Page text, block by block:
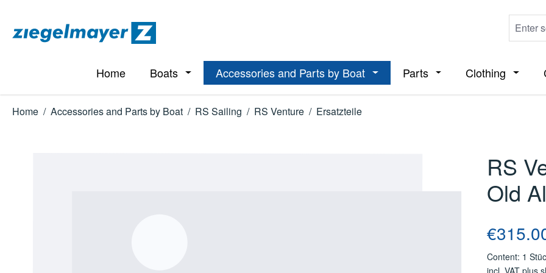
Home Boats Open or close the dropdown menu from the category Boats
Accessories and Parts by Boat Open or close the dropdown menu from
Parts Open or close the
Clothing Open
Home / Accessories and Parts by Boat / RS Sailing / RS Venture / Ersatzteile
RS
Old
Regular
Content: 1
incl. VAT plus